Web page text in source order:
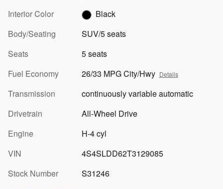
Interior Color
Black
Body/Seating
SUV/5 seats
Seats
5 seats
Fuel Economy
26/33 MPG City/Hwy Details
Transmission
continuously variable automatic
Drivetrain
All-Wheel Drive
Engine
H-4 cyl
VIN
4S4SLDD62T3129085
Stock Number
S31246